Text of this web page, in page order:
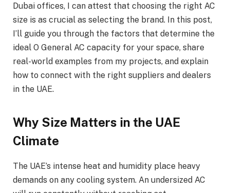
Dubai offices, I can attest that choosing the right AC
size is as crucial as selecting the brand. In this post,
I’ll guide you through the factors that determine the
ideal O General AC capacity for your space, share
real-world examples from my projects, and explain
how to connect with the right suppliers and dealers
in the UAE.
Why Size Matters in the UAE
Climate
The UAE’s intense heat and humidity place heavy
demands on any cooling system. An undersized AC